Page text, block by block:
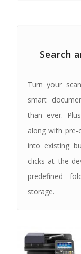
Search
Turn your
smart
than ever.
along with
into existing
clicks at the
predefined
storage.